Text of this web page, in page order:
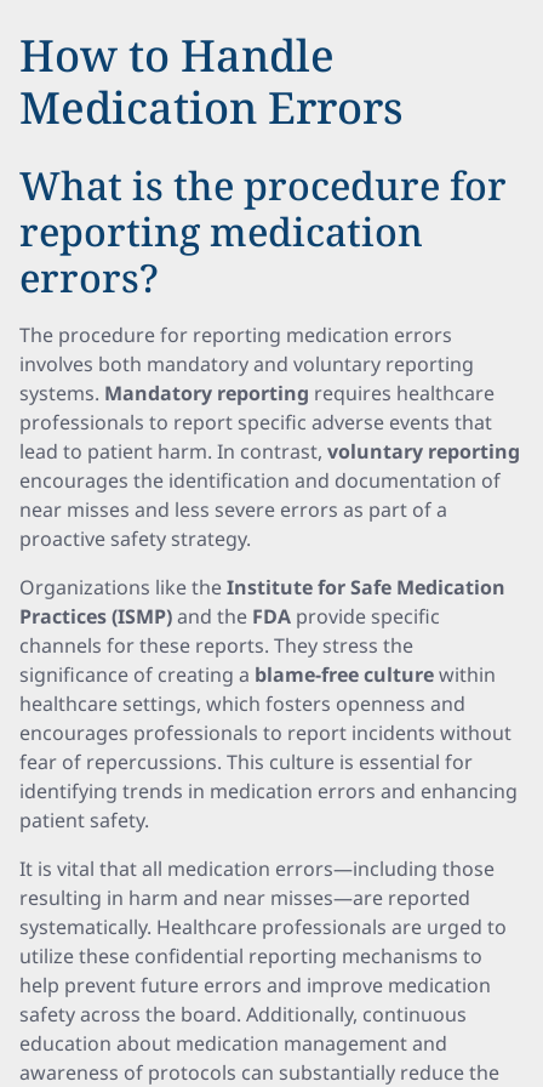
How to Handle
Medication Errors
What is the procedure for
reporting medication
errors?
The procedure for reporting medication errors
involves both mandatory and voluntary reporting
systems. Mandatory reporting requires healthcare
professionals to report specific adverse events that
lead to patient harm. In contrast, voluntary reporting
encourages the identification and documentation of
near misses and less severe errors as part of a
proactive safety strategy.
Organizations like theInstitute for Safe Medication
Practices (ISMP)and the FDA provide specific
channels for these reports. They stress the
significance of creating a blame-free culturewithin
healthcare settings, which fosters openness and
encourages professionals to report incidents without
fear of repercussions. This culture is essential for
identifying trends in medication errors and enhancing
patient safety.
It is vital that all medication errors—including those
resulting in harm and near misses—are reported
systematically. Healthcare professionals are urged to
utilize these confidential reporting mechanisms to
help prevent future errors and improve medication
safety across the board. Additionally, continuous
education about medication management and
awareness of protocols can substantially reduce the